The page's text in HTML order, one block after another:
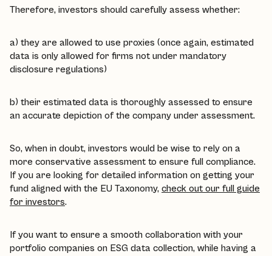
Therefore, investors should carefully assess whether:
a) they are allowed to use proxies (once again, estimated
data is only allowed for firms not under mandatory
disclosure regulations)
b) their estimated data is thoroughly assessed to ensure
an accurate depiction of the company under assessment.
So, when in doubt, investors would be wise to rely on a
more conservative assessment to ensure full compliance.
If you are looking for detailed information on getting your
fund aligned with the EU Taxonomy, check out our full guide
for investors.
If you want to ensure a smooth collaboration with your
portfolio companies on ESG data collection, while having a